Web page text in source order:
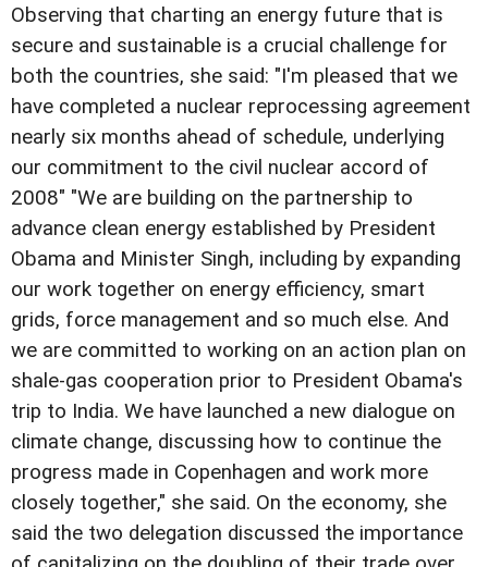
Observing that charting an energy future that is
secure and sustainable is a crucial challenge for
both the countries, she said: "I'm pleased that we
have completed a nuclear reprocessing agreement
nearly six months ahead of schedule, underlying
our commitment to the civil nuclear accord of
2008" "We are building on the partnership to
advance clean energy established by President
Obama and Minister Singh, including by expanding
our work together on energy efficiency, smart
grids, force management and so much else. And
we are committed to working on an action plan on
shale-gas cooperation prior to President Obama's
trip to India. We have launched a new dialogue on
climate change, discussing how to continue the
progress made in Copenhagen and work more
closely together," she said. On the economy, she
said the two delegation discussed the importance